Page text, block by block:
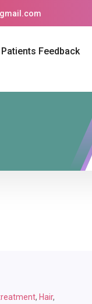
Patients Feedback
, Hair,